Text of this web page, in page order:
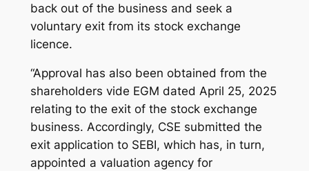
back out of the business and seek a
voluntary exit from its stock exchange
licence.
“Approval has also been obtained from the
shareholders vide EGM dated April 25, 2025
relating to the exit of the stock exchange
business. Accordingly, CSE submitted the
exit application to SEBI, which has, in turn,
appointed a valuation agency for